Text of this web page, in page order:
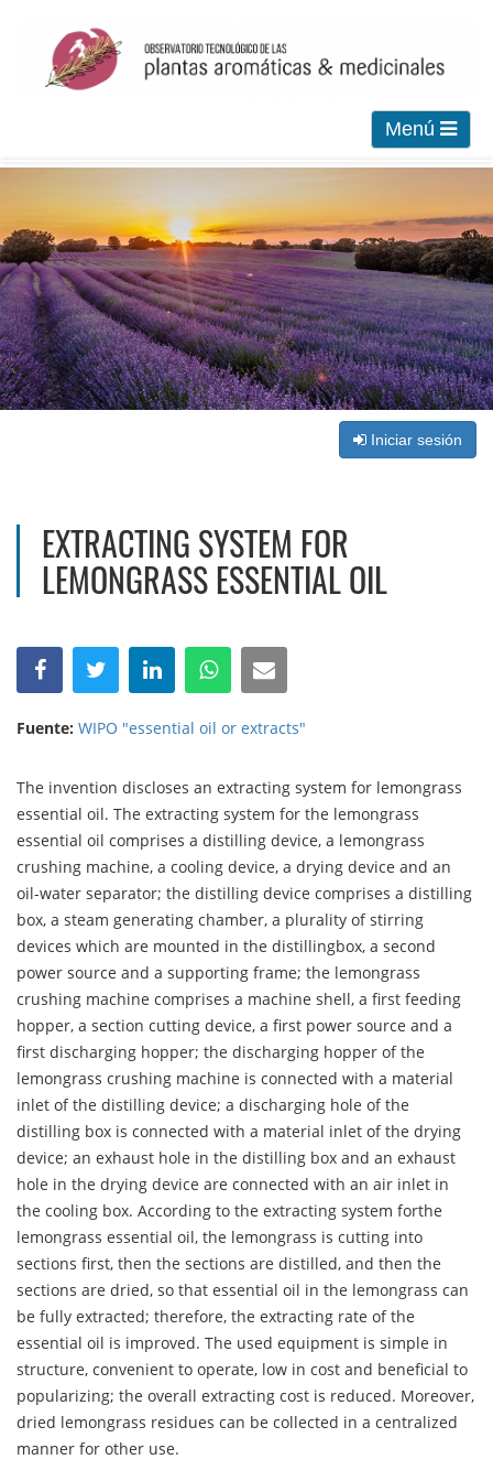
Menú
Iniciar sesión
EXTRACTING SYSTEM FOR
LEMONGRASS ESSENTIAL OIL
Fuente: WIPO "essential oil or extracts"
The invention discloses an extracting system for lemongrass
essential oil. The extracting system for the lemongrass
essential oil comprises a distilling device, a lemongrass
crushing machine, a cooling device, a drying device and an
oil-water separator; the distilling device comprises a distilling
box, a steam generating chamber, a plurality of stirring
devices which are mounted in the distillingbox, a second
power source and a supporting frame; the lemongrass
crushing machine comprises a machine shell, a first feeding
hopper, a section cutting device, a first power source and a
first discharging hopper; the discharging hopper of the
lemongrass crushing machine is connected with a material
inlet of the distilling device; a discharging hole of the
distilling box is connected with a material inlet of the drying
device; an exhaust hole in the distilling box and an exhaust
hole in the drying device are connected with an air inlet in
the cooling box. According to the extracting system forthe
lemongrass essential oil, the lemongrass is cutting into
sections first, then the sections are distilled, and then the
sections are dried, so that essential oil in the lemongrass can
be fully extracted; therefore, the extracting rate of the
essential oil is improved. The used equipment is simple in
structure, convenient to operate, low in cost and beneficial to
popularizing; the overall extracting cost is reduced. Moreover,
dried lemongrass residues can be collected in a centralized
manner for other use.